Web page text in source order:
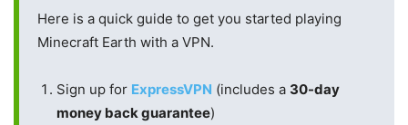
Here is a quick guide to get you started playing
Minecraft Earth with a VPN.
Sign up for ExpressVPN (includes a 30-day
money back guarantee)